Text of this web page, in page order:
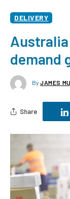
DELIVERY
Australia
demand
By JAMES
Share